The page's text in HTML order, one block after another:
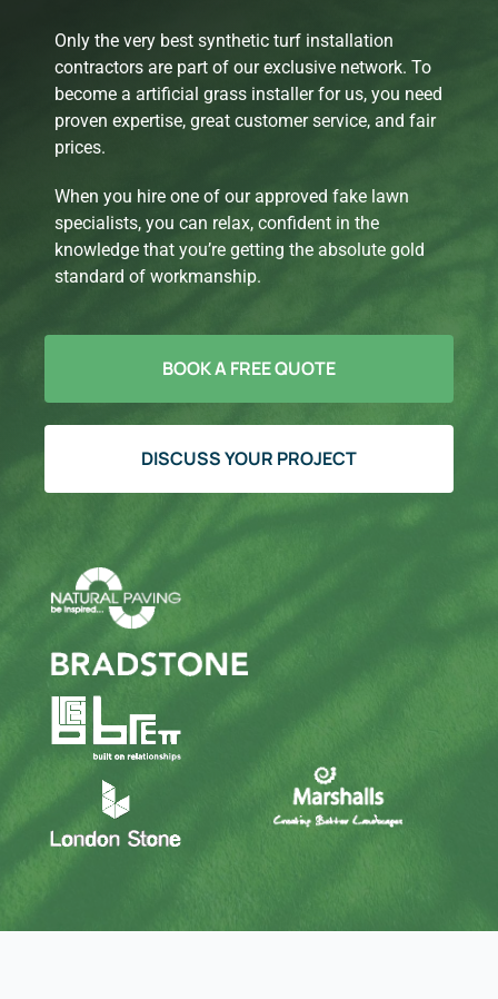
Only the very best synthetic turf installation
contractors are part of our exclusive network. To
become a artificial grass installer for us, you need
proven expertise, great customer service, and fair
prices.
When you hire one of our approved fake lawn
specialists, you can relax, confident in the
knowledge that you’re getting the absolute gold
standard of workmanship.
BOOK A FREE QUOTE
DISCUSS YOUR PROJECT